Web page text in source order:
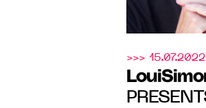
>>> 15.07.2022